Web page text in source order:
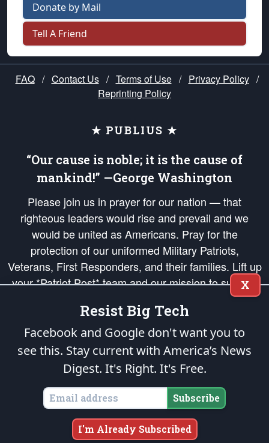
Donate by Mail
Tell A Friend
FAQ / Contact Us / Terms of Use / Privacy Policy /
Reprinting Policy
★ PUBLIUS ★
“Our cause is noble; it is the cause of
mankind!” —George Washington
Please join us in prayer for our nation — that
righteous leaders would rise and prevail and we
would be united as Americans. Pray for the
protection of our uniformed Military Patriots,
Veterans, First Responders, and their families. Lift up
your *Patriot Post* team and our mission to support
and defend our legacy of American Liberty and our
Republic's Founding Principles, in order that the fires
of freedom would be ignited in the hearts and minds
of our countrymen.
is protected speech, as enumerated in theFirst Amendment
States of America, in accordance with theendowedandunalienable Rights of
All Mankind
Copyright © 2026The Patriot Post. All Rights Reserved.
X
Resist Big Tech
Facebook and Google don't want you to
see this. Stay current with America’s News
Digest. It's Right. It's Free.
Subscribe
I'm Already Subscribed